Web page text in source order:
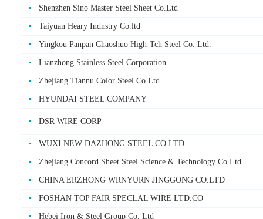
Shenzhen Sino Master Steel Sheet Co.Ltd
Taiyuan Heary Indnstry Co.ltd
Yingkou Panpan Chaoshuo High-Tch Steel Co. Ltd.
Lianzhong Stainless Steel Corporation
Zhejiang Tiannu Color Steel Co.Ltd
HYUNDAI STEEL COMPANY
DSR WIRE CORP
WUXI NEW DAZHONG STEEL CO.LTD
Zhejiang Concord Sheet Steel Science & Technology Co.Ltd
CHINA ERZHONG WRNYURN JINGGONG CO.LTD
FOSHAN TOP FAIR SPECLAL WIRE LTD.CO
Hebei Iron & Steel Group Co. Ltd